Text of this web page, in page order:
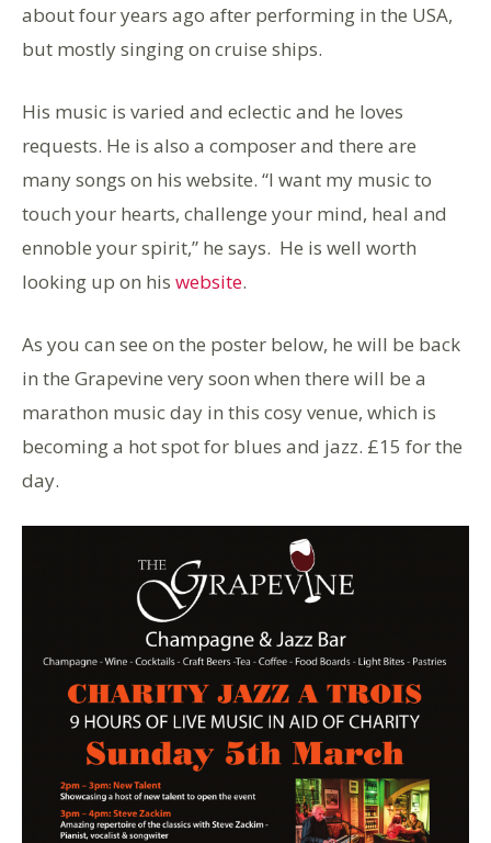
about four years ago after performing in the USA,
but mostly singing on cruise ships.
His music is varied and eclectic and he loves
requests. He is also a composer and there are
many songs on his website. “I want my music to
touch your hearts, challenge your mind, heal and
ennoble your spirit,” he says. He is well worth
looking up on his website.
As you can see on the poster below, he will be back
in the Grapevine very soon when there will be a
marathon music day in this cosy venue, which is
becoming a hot spot for blues and jazz. £15 for the
day.